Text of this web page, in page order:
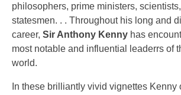
philosophers, prime ministers,
statesmen. . . Throughout his long and
career, Sir Anthony Kenny has
most notable and influential leaderrs of
world.
In these brilliantly vivid vignettes Kenny